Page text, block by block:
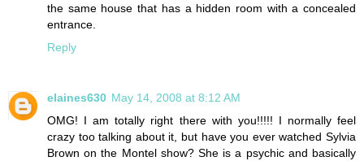
the same house that has a hidden room with a concealed
entrance.
Reply
elaines630 May 14, 2008 at 8:12 AM
OMG! I am totally right there with you!!!!! I normally feel
crazy too talking about it, but have you ever watched Sylvia
Brown on the Montel show? She is a psychic and basically